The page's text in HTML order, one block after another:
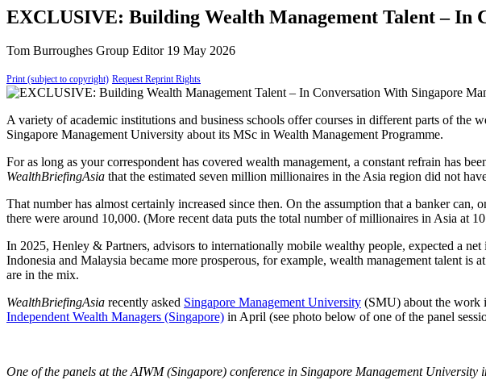
EXCLUSIVE: Building Wealth Management Talent – In
Tom Burroughes Group Editor 19 May 2026
Print (subject to copyright) Request Reprint Rights
A variety of academic institutions and business schools offer courses in different parts of the
Singapore Management University about its MSc in Wealth Management Programme.
For as long as your correspondent has covered wealth management, a constant refrain has
WealthBriefingAsia that the estimated seven million millionaires in the Asia region did not
That number has almost certainly increased since then. On the assumption that a banker
there were around 10,000. (More recent data puts the total number of millionaires in Asia at
In 2025, Henley & Partners, advisors to internationally mobile wealthy people, expected a
Indonesia and Malaysia became more prosperous, for example, wealth management talent
are in the mix.
WealthBriefingAsia recently asked Singapore Management University (SMU) about the work
Independent Wealth Managers (Singapore) in April (see photo below of one of the panel
One of the panels at the AIWM (Singapore) conference in Singapore Management University